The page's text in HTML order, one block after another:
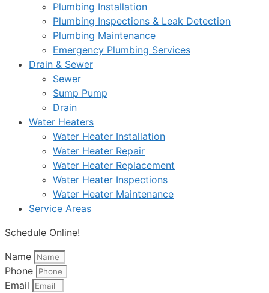
Plumbing Installation
Plumbing Inspections & Leak Detection
Plumbing Maintenance
Emergency Plumbing Services
Drain & Sewer
Sewer
Sump Pump
Drain
Water Heaters
Water Heater Installation
Water Heater Repair
Water Heater Replacement
Water Heater Inspections
Water Heater Maintenance
Service Areas
Schedule Online!
Name
Phone
Email